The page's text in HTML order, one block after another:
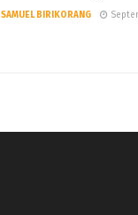
SAMUEL BIRIKORANG